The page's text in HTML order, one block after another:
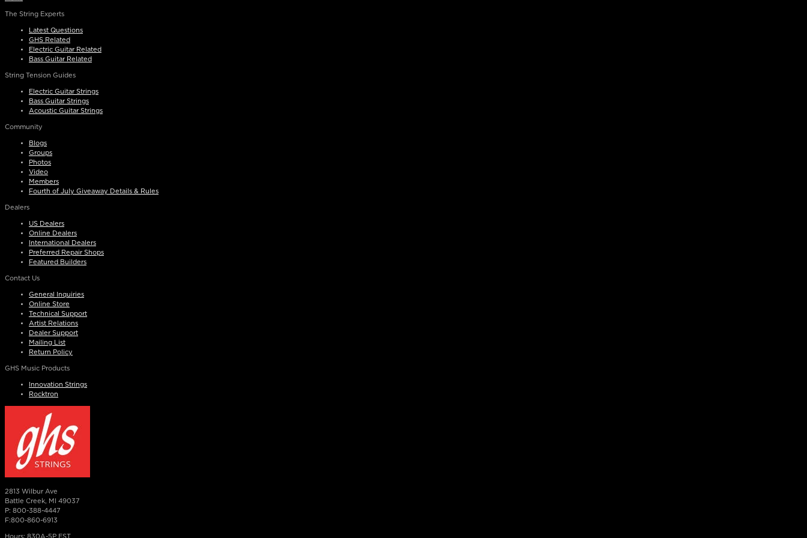
The String Experts
Latest Questions
GHS Related
Electric Guitar Related
Bass Guitar Related
String Tension Guides
Electric Guitar Strings
Bass Guitar Strings
Acoustic Guitar Strings
Community
Blogs
Groups
Photos
Video
Members
Fourth of July Giveaway Details & Rules
Dealers
US Dealers
Online Dealers
International Dealers
Preferred Repair Shops
Featured Builders
Contact Us
General Inquiries
Online Store
Technical Support
Artist Relations
Dealer Support
Mailing List
Return Policy
GHS Music Products
Innovation Strings
Rocktron
2813 Wilbur Ave
Battle Creek, MI 49037
P: 800-388-4447
F:800-860-6913
Hours: 830A-5P EST